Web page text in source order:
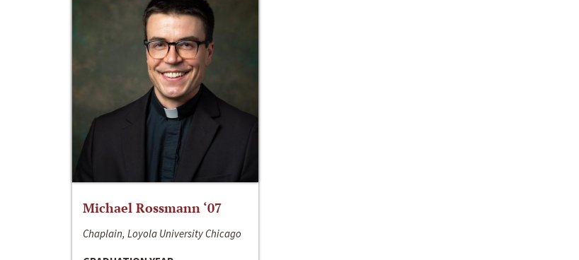
Michael Rossmann ‘07
Chaplain, Loyola University Chicago